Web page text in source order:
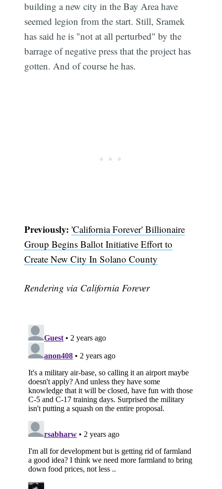
building a new city in the Bay Area have
seemed legion from the start. Still, Sramek
has said he is "not at all perturbed" by the
barrage of negative press that the project has
gotten. And of course he has.
Previously: 'California Forever' Billionaire
Group Begins Ballot Initiative Effort to
Create New City In Solano County
Rendering via California Forever